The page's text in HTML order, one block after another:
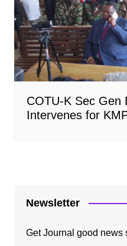
COTU-K Sec Gen
Intervenes for
Newsletter
Get Journal good news